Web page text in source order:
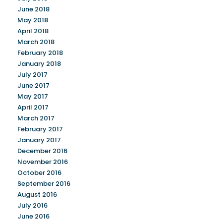
June 2018
May 2018
April 2018
March 2018
February 2018
January 2018
July 2017
June 2017
May 2017
April 2017
March 2017
February 2017
January 2017
December 2016
November 2016
October 2016
September 2016
August 2016
July 2016
June 2016